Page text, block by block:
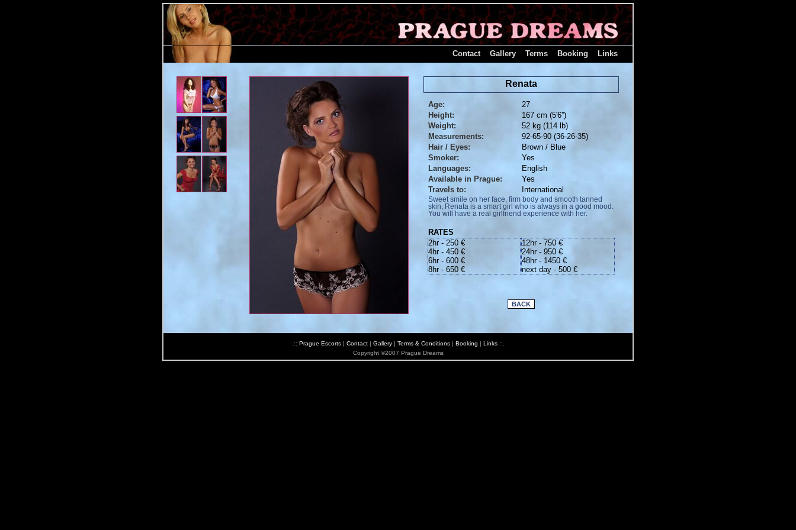
Contact Gallery Terms Booking Links
Renata
Age:
27
Height:
167 cm (5'6'')
Weight:
52 kg (114 lb)
Measurements:
92-65-90 (36-26-35)
Hair / Eyes:
Brown / Blue
Smoker:
Yes
Languages:
English
Available in Prague:
Yes
Travels to:
International
Sweet smile on her face, firm body and smooth tanned
skin, Renata is a smart girl who is always in a good mood.
You will have a real girlfriend experience with her.
RATES
2hr - 250 €
4hr - 450 €
6hr - 600 €
8hr - 650 €
12hr - 750 €
24hr - 950 €
48hr - 1450 €
next day - 500 €
.:: Prague Escorts| Contact| Gallery| Terms & Conditions| Booking Links::.
Copyright ©2007 Prague Dreams